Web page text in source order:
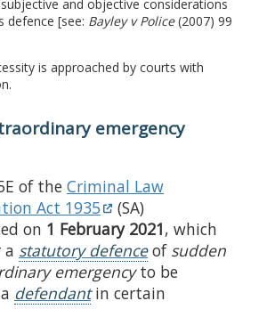
and objective considerations
defence [see: Bayley v Police(2007) 99
is approached by courts with
emergency
of the Criminal Law
Act 1935
(SA)
on 1 February 2021, which
a statutory defenceof sudden
emergencyto be
defendantin certain